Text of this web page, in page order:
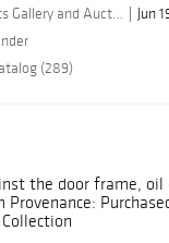
By Stunning Arts Gallery and Auction Inc.
Jun
(289)
the door frame, oil